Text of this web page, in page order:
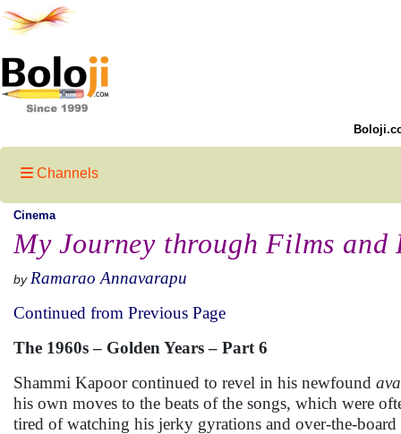
Channels
Cinema
My Journey through Films and
by Ramarao Annavarapu
Continued from Previous Page
The 1960s – Golden Years – Part 6
Shammi Kapoor continued to revel in his newfound
his own moves to the beats of the songs, which were
tired of watching his jerky gyrations and over-the-